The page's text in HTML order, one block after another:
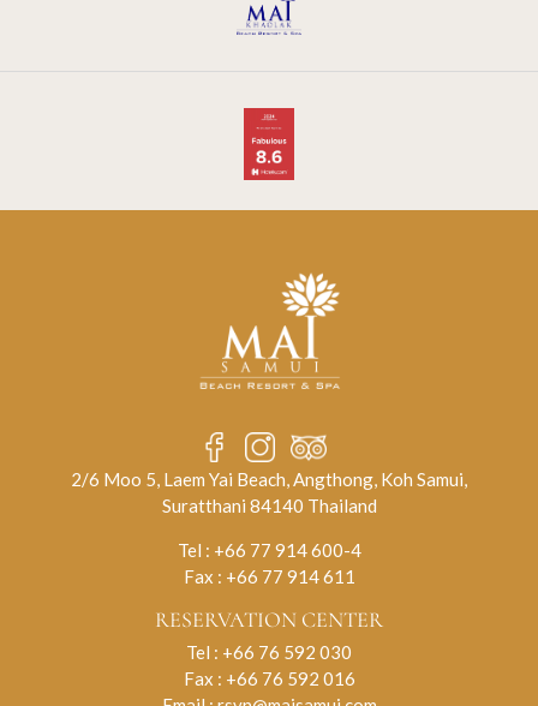
2/6 Moo 5, Laem Yai Beach, Angthong, Koh Samui,
Suratthani 84140 Thailand
Tel : +66 77 914 600-4
Fax : +66 77 914 611
RESERVATION CENTER
Tel : +66 76 592 030
Fax : +66 76 592 016